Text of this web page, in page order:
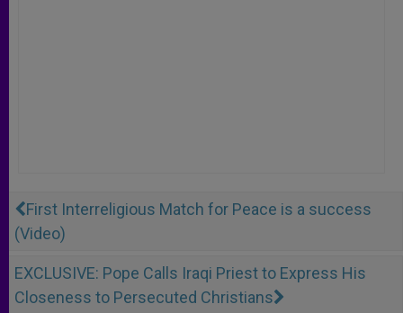
First Interreligious Match for Peace is a success
(Video)
EXCLUSIVE: Pope Calls Iraqi Priest to Express His
Closeness to Persecuted Christians